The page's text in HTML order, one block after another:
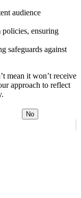
audience
ensuring
safeguards against
mean it won’t receive
approach to reflect
No